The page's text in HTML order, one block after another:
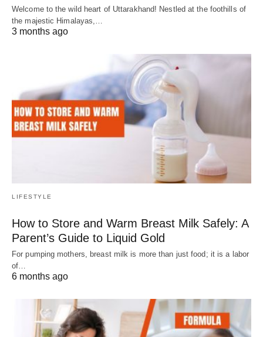
Welcome to the wild heart of Uttarakhand! Nestled at the foothills of
the majestic Himalayas,…
3 months ago
LIFESTYLE
How to Store and Warm Breast Milk Safely: A
Parent’s Guide to Liquid Gold
For pumping mothers, breast milk is more than just food; it is a labor
of…
6 months ago